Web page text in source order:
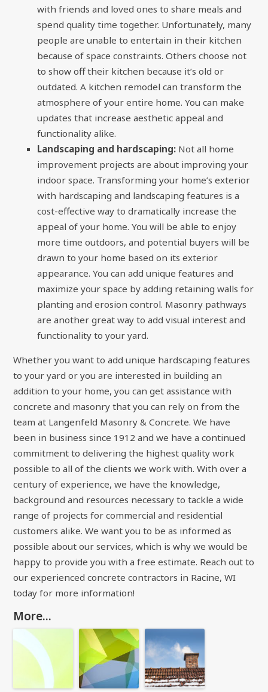
with friends and loved ones to share meals and
spend quality time together. Unfortunately, many
people are unable to entertain in their kitchen
because of space constraints. Others choose not
to show off their kitchen because it’s old or
outdated. A kitchen remodel can transform the
atmosphere of your entire home. You can make
updates that increase aesthetic appeal and
functionality alike.
Landscaping and hardscaping: Not all home
improvement projects are about improving your
indoor space. Transforming your home’s exterior
with hardscaping and landscaping features is a
cost-effective way to dramatically increase the
appeal of your home. You will be able to enjoy
more time outdoors, and potential buyers will be
drawn to your home based on its exterior
appearance. You can add unique features and
maximize your space by adding retaining walls for
planting and erosion control. Masonry pathways
are another great way to add visual interest and
functionality to your yard.
Whether you want to add unique hardscaping features
to your yard or you are interested in building an
addition to your home, you can get assistance with
concrete and masonry that you can rely on from the
team at Langenfeld Masonry & Concrete. We have
been in business since 1912 and we have a continued
commitment to delivering the highest quality work
possible to all of the clients we work with. With over a
century of experience, we have the knowledge,
background and resources necessary to tackle a wide
range of projects for commercial and residential
customers alike. We want you to be as informed as
possible about our services, which is why we would be
happy to provide you with a free estimate. Reach out to
our experienced concrete contractors in Racine, WI
today for more information!
More...